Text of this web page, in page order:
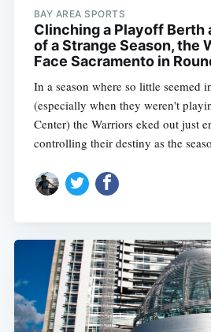
BAY AREA SPORTS
Clinching a Playoff Berth
of a Strange Season, the
Face Sacramento in
In a season where so little seemed
(especially when they weren't
Center) the Warriors eked out just
controlling their destiny as the